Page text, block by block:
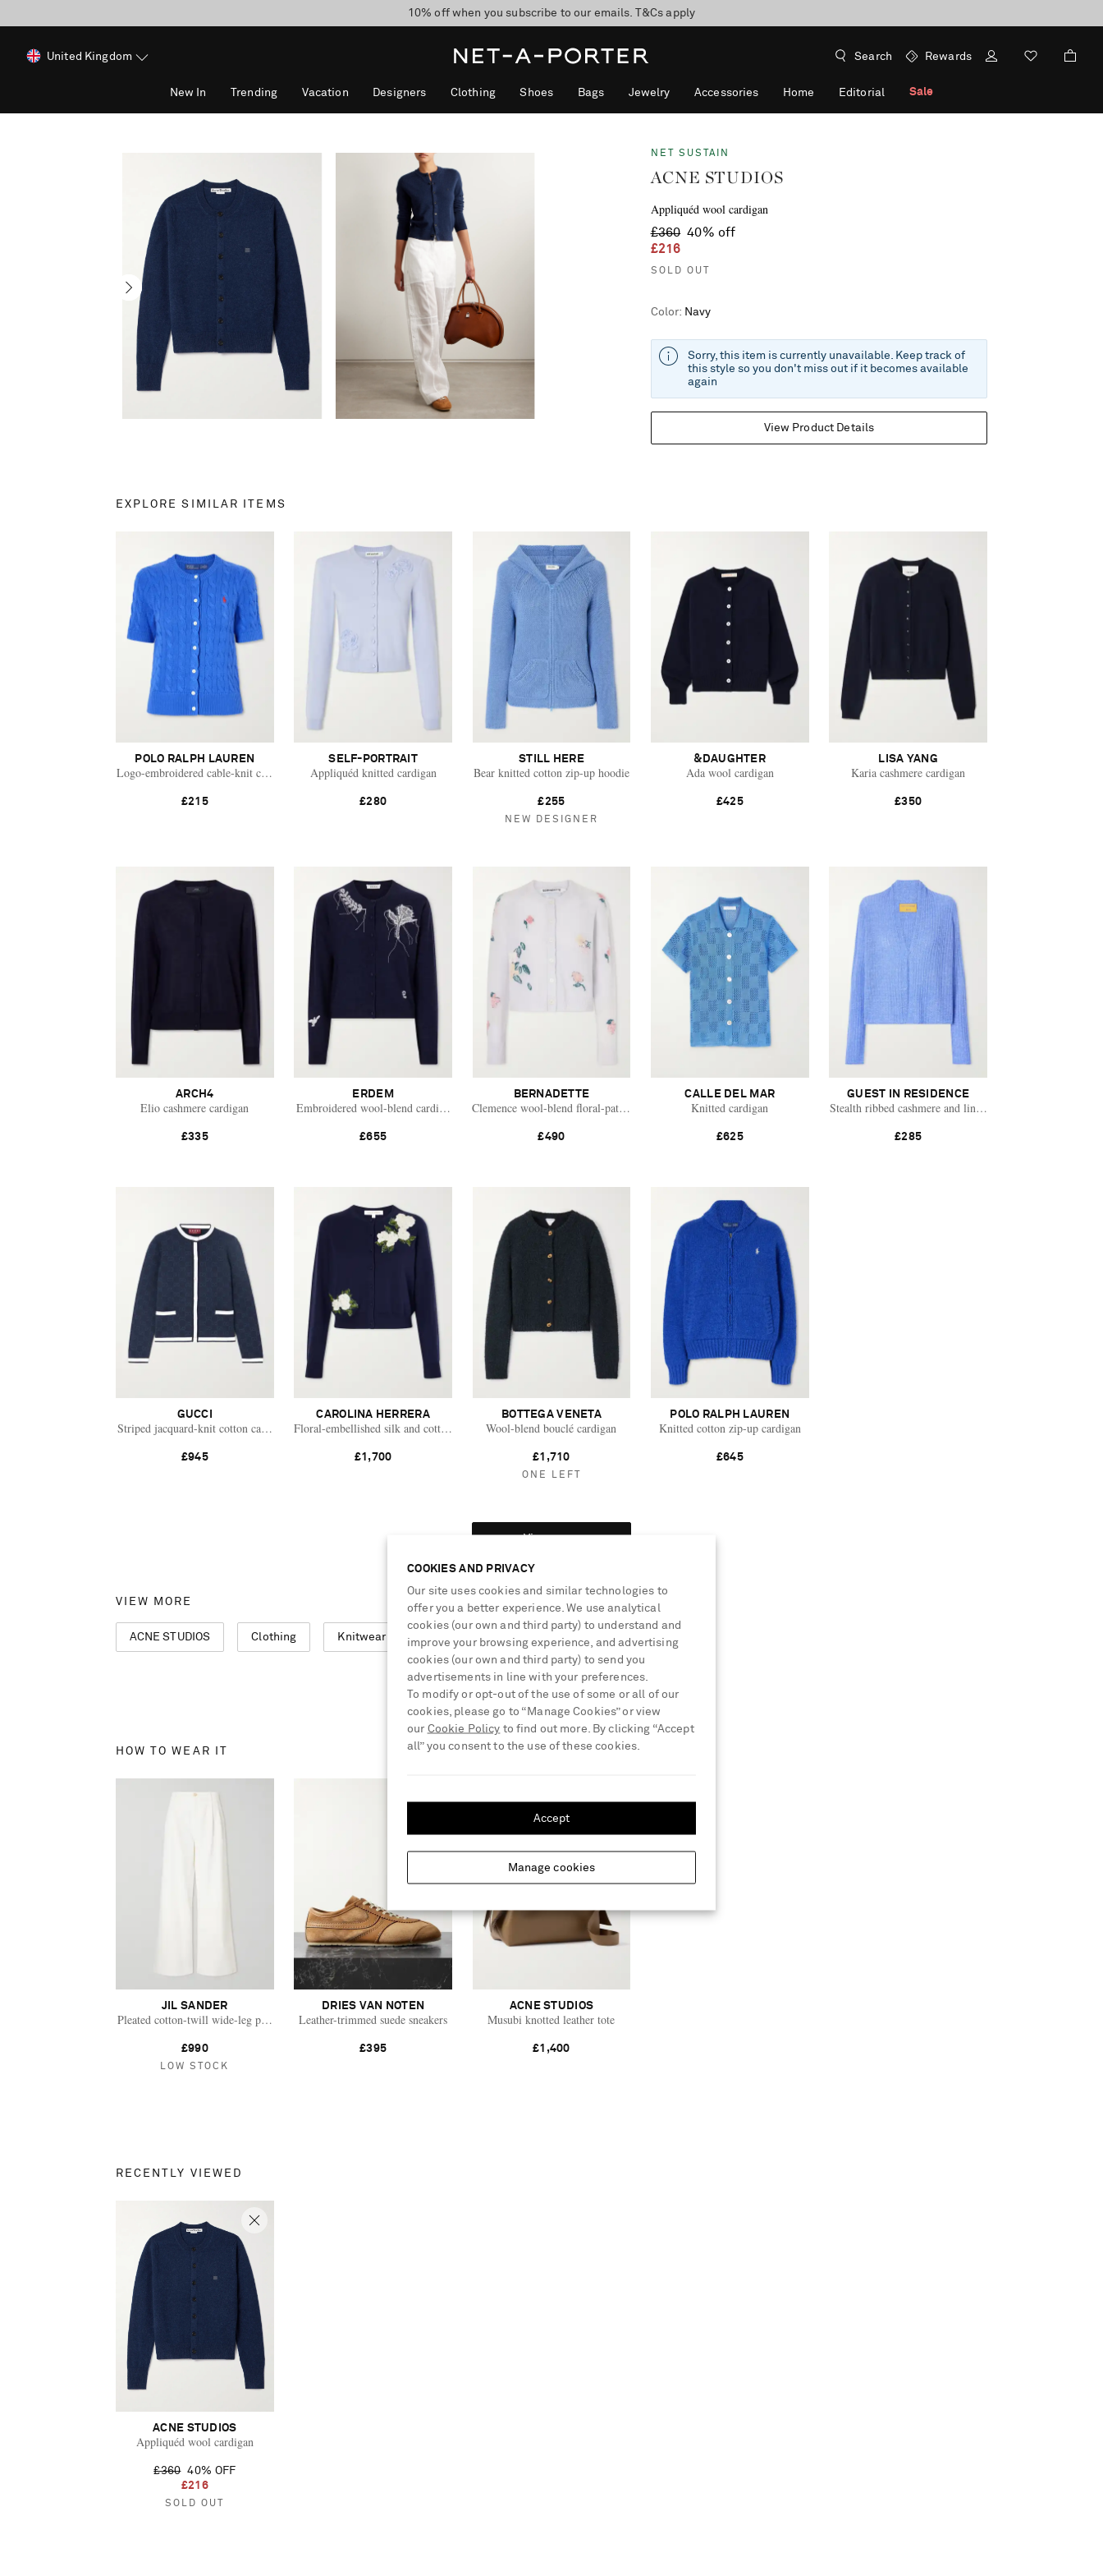
discover now
10% off when you subscribe to our emails. T&Cs apply
Enjoy Free Standard Delivery on orders over £200
United Kingdom Search Rewards
New In Trending Vacation Designers Clothing Shoes Bags Jewelry Accessories Home Editorial Sale
ACNE STUDIOS
Appliquéd wool cardigan
£360 40% off
£216
SOLD OUT
NET SUSTAIN
Color: Navy
View Product Details
Sorry, this item is currently unavailable. Keep track of
this style so you don't miss out if it becomes available
again
EXPLORE SIMILAR ITEMS
POLO RALPH LAUREN
Logo-embroidered cable-knit cotton cardigan
£215
SELF-PORTRAIT
Appliquéd knitted cardigan
£280
STILL HERE
Bear knitted cotton zip-up hoodie
£255
NEW DESIGNER
&DAUGHTER
Ada wool cardigan
£425
LISA YANG
Karia cashmere cardigan
£350
ARCH4
Elio cashmere cardigan
£335
ERDEM
Embroidered wool-blend cardigan
£655
BERNADETTE
Clemence wool-blend floral-patterned cardigan
£490
CALLE DEL MAR
Knitted cardigan
£625
GUEST IN RESIDENCE
Stealth ribbed cashmere and linen-blend cardigan
£285
GUCCI
Striped jacquard-knit cotton cardigan
£945
CAROLINA HERRERA
Floral-embellished silk and cotton-blend cardigan
£1,700
BOTTEGA VENETA
Wool-blend bouclé cardigan
£1,710
ONE LEFT
POLO RALPH LAUREN
Knitted cotton zip-up cardigan
£645
View more
VIEW MORE
ACNE STUDIOS Clothing Knitwear
HOW TO WEAR IT
JIL SANDER
Pleated cotton-twill wide-leg pants
£990
LOW STOCK
DRIES VAN NOTEN
Leather-trimmed suede sneakers
£395
ACNE STUDIOS
Musubi knotted leather tote
£1,400
RECENTLY VIEWED
ACNE STUDIOS
Appliquéd wool cardigan
£360 40% OFF
£216
SOLD OUT
COOKIES AND PRIVACY
Our site uses cookies and similar technologies to
offer you a better experience. We use analytical
cookies (our own and third party) to understand and
improve your browsing experience, and advertising
cookies (our own and third party) to send you
advertisements in line with your preferences.
To modify or opt-out of the use of some or all of our
cookies, please go to “Manage Cookies” or view
our Cookie Policy to find out more. By clicking “Accept
all” you consent to the use of these cookies.
Manage cookies
Accept